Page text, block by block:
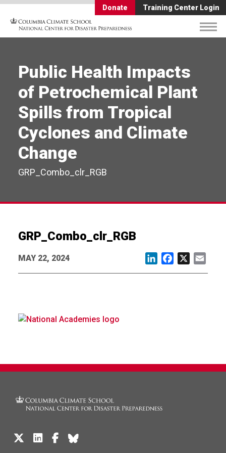
Donate Training Center Login
Public Health Impacts
of Petrochemical Plant
Spills from Tropical
Cyclones and Climate
Change
GRP_Combo_clr_RGB
GRP_Combo_clr_RGB
MAY 22, 2024 LinkedInFacebook